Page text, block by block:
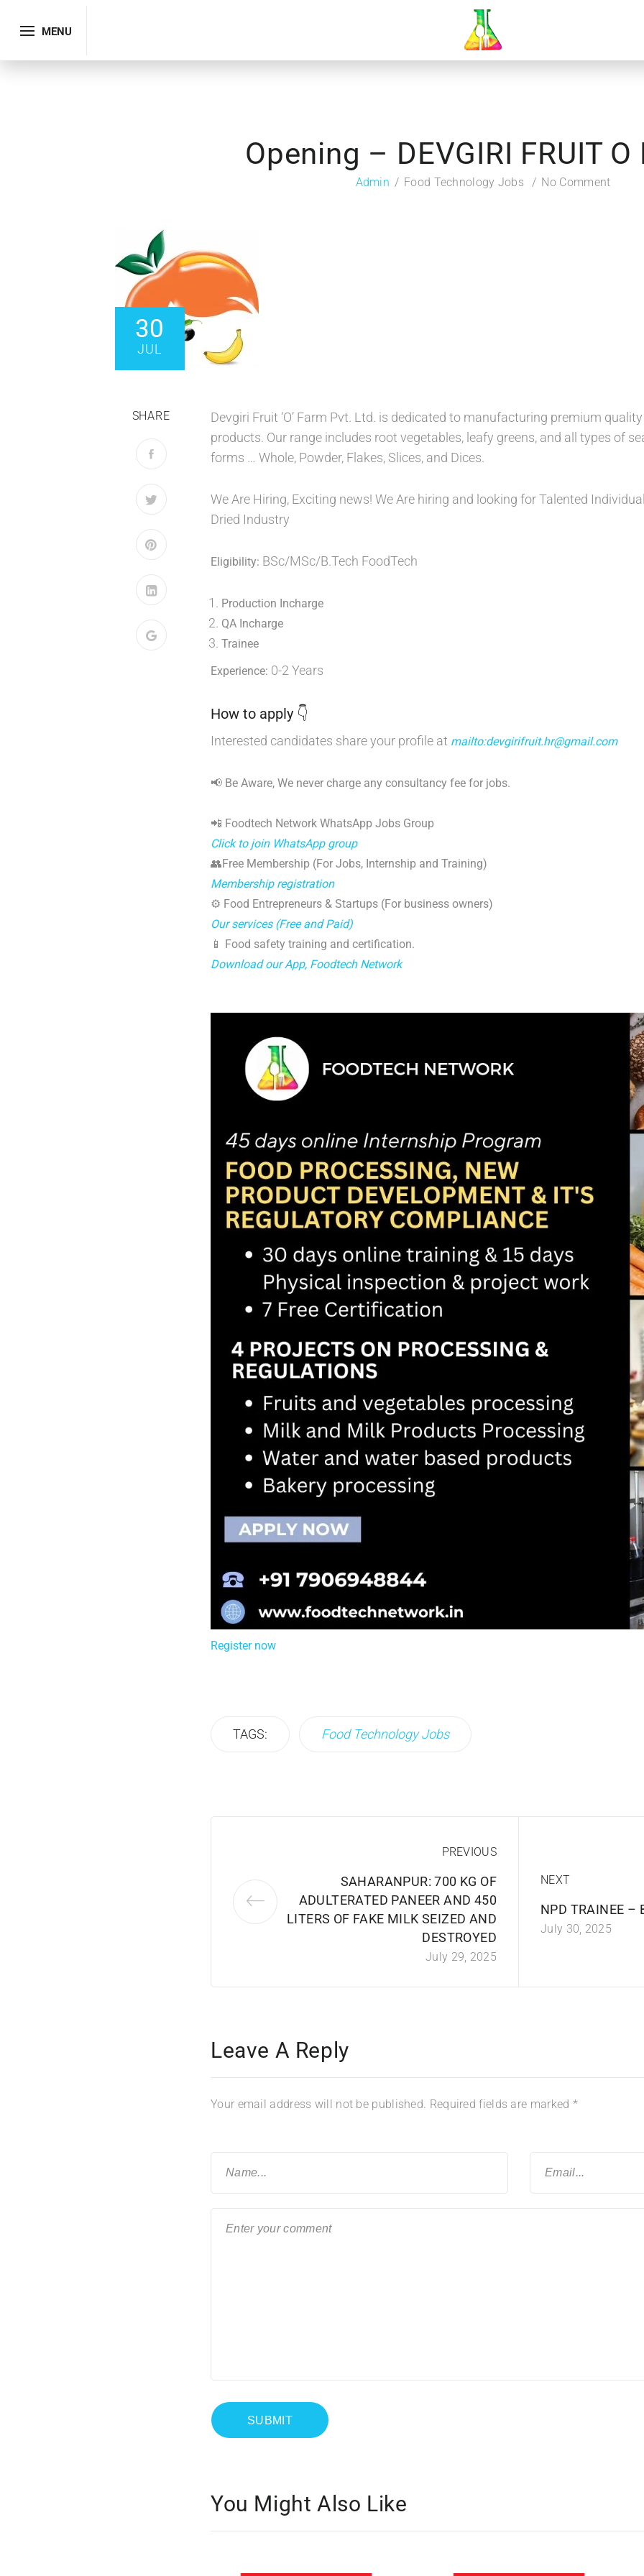
MENU
Opening – DEVGIRI FRUIT O
Admin Food Technology Jobs No Comment
30
JUL
SHARE
Devgiri Fruit ‘O’ Farm Pvt. Ltd. is dedicated to manufacturing premium
products. Our range includes root vegetables, leafy greens, and all types of
forms … Whole, Powder, Flakes, Slices, and Dices.
We Are Hiring, Exciting news! We Are hiring and looking for Talented
Dried Industry
Eligibility: BSc/MSc/B.Tech FoodTech
Production Incharge
QA Incharge
Trainee
Experience: 0-2 Years
How to apply 👇
Interested candidates share your profile at mailto:devgirifruit.hr@gmail.com
📢 Be Aware, We never charge any consultancy fee for jobs.
📲 Foodtech Network WhatsApp Jobs Group
Click to join WhatsApp group
👥Free Membership (For Jobs, Internship and Training)
Membership registration
⚙️ Food Entrepreneurs & Startups (For business owners)
Our services (Free and Paid)
📱 Food safety training and certification.
Download our App, Foodtech Network
Register now
TAGS: Food Technology Jobs
PREVIOUS
SAHARANPUR: 700 KG OF
ADULTERATED PANEER AND 450
LITERS OF FAKE MILK SEIZED AND
DESTROYED
July 29, 2025
NEXT
NPD TRAINEE –
July 30, 2025
Leave A Reply
Your email address will not be published. Required fields are marked *
You Might Also Like